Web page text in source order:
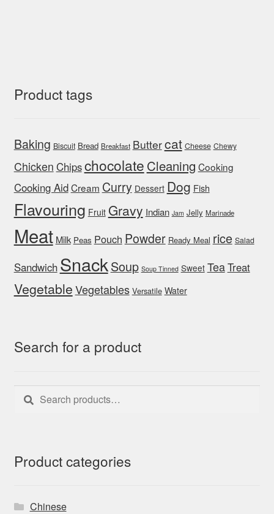
Product tags
Baking Biscuit Bread Breakfast Buttercat Cheese Chewy
Chicken Chipschocolate Cleaning Cooking
Cooking AidCream Curry Dessert Dog Fish
Flavouring Fruit Gravy Indian Jam Jelly Marinade
Meat Milk Peas Pouch Powder Ready Meal rice Salad
Sandwich SnackSoup Soup Tinned Sweet TeaTreat
VegetableVegetables Versatile Water
Search for a product
Search
for:
Search
Product categories
Chinese